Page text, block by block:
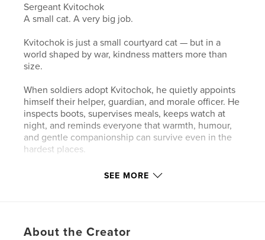
Sergeant Kvitochok
A small cat. A very big job.
Kvitochok is just a small courtyard cat — but in a
world shaped by war, kindness matters more than
size.
When soldiers adopt Kvitochok, he quietly appoints
himself their helper, guardian, and morale officer. He
inspects boots, supervises meals, keeps watch at
night, and reminds everyone that warmth, humour,
and gentle companionship can survive even in the
hardest places.
This book helps support libraries in Odesa, bringing
children ages 4–10
SEE MORE
About the Creator